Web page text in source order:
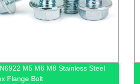
M5 M6 M8 Stainless Steel
Flange Bolt